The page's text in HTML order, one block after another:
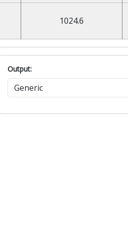
1024.6
Output: